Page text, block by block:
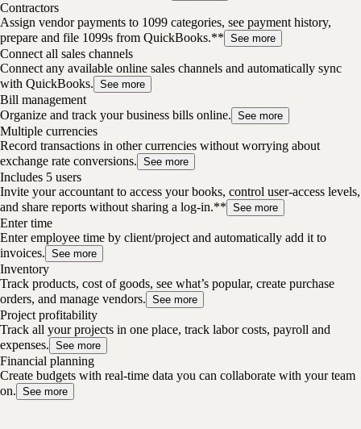
Contractors
Assign vendor payments to 1099 categories, see payment history,
prepare and file 1099s from QuickBooks.** See more
Connect all sales channels
Connect any available online sales channels and automatically sync
with QuickBooks. See more
Bill management
Organize and track your business bills online. See more
Multiple currencies
Record transactions in other currencies without worrying about
exchange rate conversions. See more
Includes 5 users
Invite your accountant to access your books, control user-access levels,
and share reports without sharing a log-in.** See more
Enter time
Enter employee time by client/project and automatically add it to
invoices. See more
Inventory
Track products, cost of goods, see what’s popular, create purchase
orders, and manage vendors. See more
Project profitability
Track all your projects in one place, track labor costs, payroll and
expenses. See more
Financial planning
Create budgets with real-time data you can collaborate with your team
on. See more